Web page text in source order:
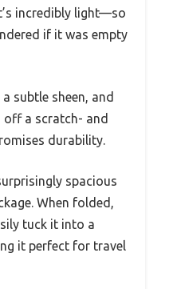
incredibly light—so
if it was empty
subtle sheen, and
off a scratch- and
durability.
spacious
When folded,
tuck it into a
it perfect for travel